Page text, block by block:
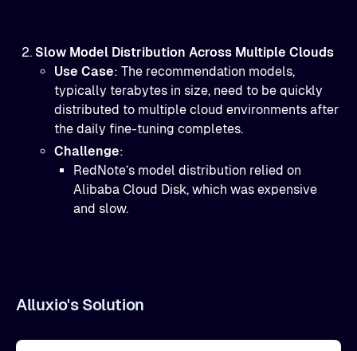
Slow Model Distribution Across Multiple Clouds
Use Case: The recommendation models,
typically terabytes in size, need to be quickly
distributed to multiple cloud environments after
the daily fine-tuning completes.
Challenge:
RedNote’s model distribution relied on
Alibaba Cloud Disk, which was expensive
and slow.
Alluxio's Solution